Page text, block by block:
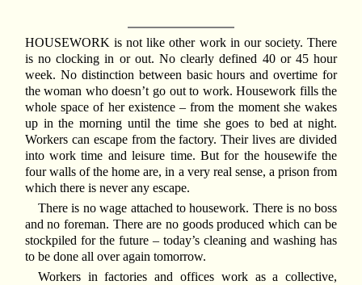
HOUSEWORK is not like other work in our society. There
is no clocking in or out. No clearly defined 40 or 45 hour
week. No distinction between basic hours and overtime for
the woman who doesn’t go out to work. Housework fills the
whole space of her existence – from the moment she wakes
up in the morning until the time she goes to bed at night.
Workers can escape from the factory. Their lives are divided
into work time and leisure time. But for the housewife the
four walls of the home are, in a very real sense, a prison from
which there is never any escape.
There is no wage attached to housework. There is no boss
and no foreman. There are no goods produced which can be
stockpiled for the future – today’s cleaning and washing has
to be done all over again tomorrow.
Workers in factories and offices work as a collective,